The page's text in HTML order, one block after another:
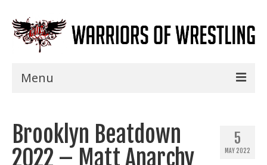
Menu
Shows
Events
5
MAY 2022
Brooklyn Beatdown
2022 – Matt Anarchy